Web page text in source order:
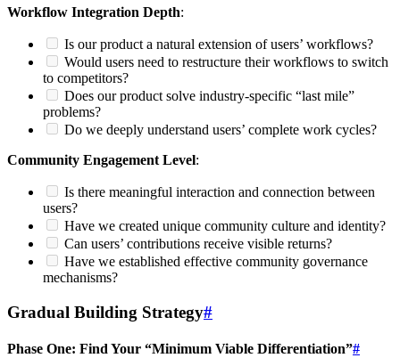
Workflow Integration Depth:
Is our product a natural extension of users’ workflows?
Would users need to restructure their workflows to switch
to competitors?
Does our product solve industry-specific “last mile”
problems?
Do we deeply understand users’ complete work cycles?
Community Engagement Level:
Is there meaningful interaction and connection between
users?
Have we created unique community culture and identity?
Can users’ contributions receive visible returns?
Have we established effective community governance
mechanisms?
Gradual Building Strategy#
Phase One: Find Your “Minimum Viable Differentiation”#